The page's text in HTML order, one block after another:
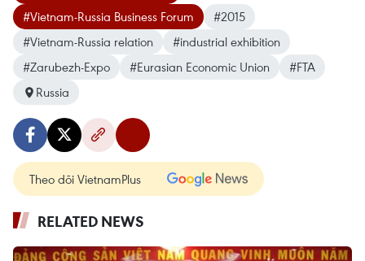
#Vietnam-Russia Business Forum
#2015
#Vietnam-Russia relation
#industrial exhibition
#Zarubezh-Expo
#Eurasian Economic Union
#FTA
Russia
Theo dõi VietnamPlus
RELATED NEWS